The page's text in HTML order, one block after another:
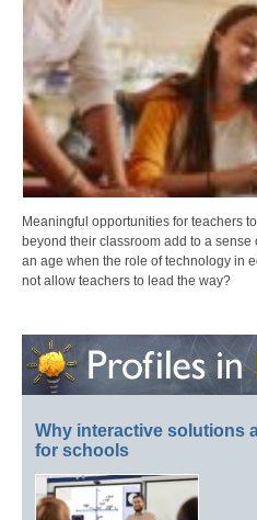
Meaningful opportunities for teachers
beyond their classroom add to a
an age when the role of technology in
not allow teachers to lead the way?
Why interactive solutions
for schools